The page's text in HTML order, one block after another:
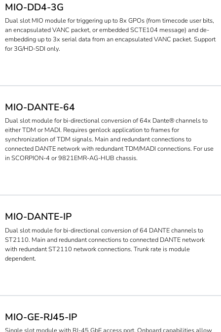
MIO-DD4-3G
Dual slot MIO module for triggering up to 8x GPOs (from timecode user bits,
an encapsulated VANC packet, or embedded SCTE104 message) and de-
embedding up to 3x serial data from an encapsulated VANC packet. Support
for 3G/HD-SDI only.
MIO-DANTE-64
Dual slot module for bi-directional conversion of 64x Dante® channels to
either TDM or MADI. Requires genlock application to frames for
synchronization of TDM signals. Main and redundant connections to
connected DANTE network with redundant TDM/MADI connections. For use
in SCORPION-4 or 9821EMR-AG-HUB chassis.
MIO-DANTE-IP
Dual slot module for bi-directional conversion of 64 DANTE channels to
ST2110. Main and redundant connections to connected DANTE network
with redundant ST2110 network connections. Trunk rate is module
dependent.
MIO-GE-RJ45-IP